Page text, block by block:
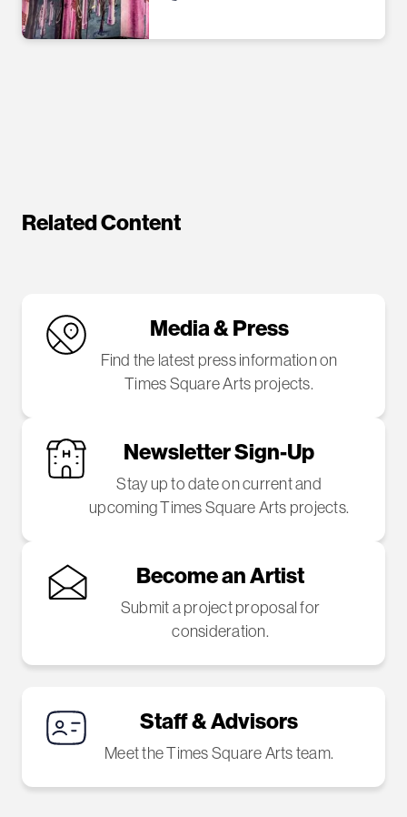
Related Content
Media & Press
Find the latest press information on
Times Square Arts projects.
Newsletter Sign-Up
Stay up to date on current and
upcoming Times Square Arts projects.
Become an Artist
Submit a project proposal for
consideration.
Staff & Advisors
Meet the Times Square Arts team.